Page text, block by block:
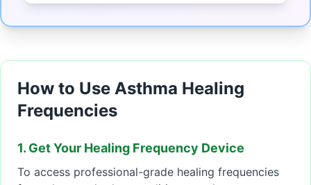
How to Use Asthma Healing
Frequencies
1. Get Your Healing Frequency Device
To access professional-grade healing frequencies